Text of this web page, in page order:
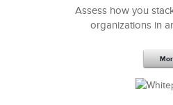
programs.
LSA’s broad range of
Greg
Assess how you
organizations in